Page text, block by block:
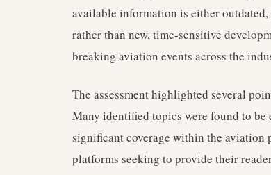
available information is either
rather than new, time-sensitive
breaking aviation events across the
The assessment highlighted several
Many identified topics were found to
significant coverage within the aviation
platforms seeking to provide their